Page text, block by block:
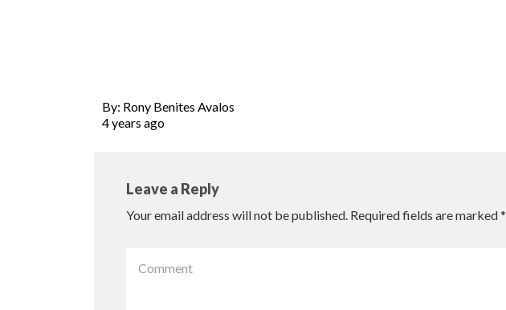
By: Rony Benites Avalos
4 years ago
Leave a Reply
Your email address will not be published. Required fields are marked*